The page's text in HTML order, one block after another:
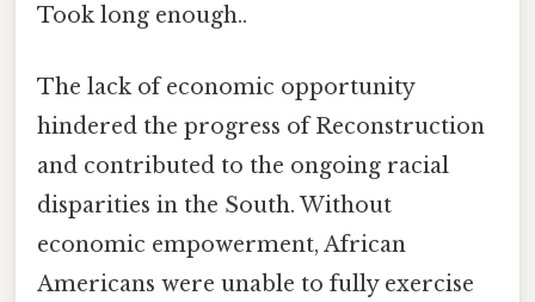
Took long enough..
The lack of economic opportunity
hindered the progress of Reconstruction
and contributed to the ongoing racial
disparities in the South. Without
economic empowerment, African
Americans were unable to fully exercise